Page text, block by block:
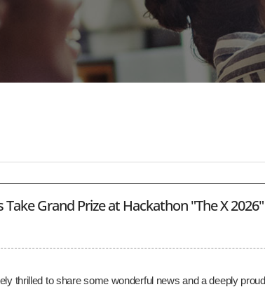
Take Grand Prize at Hackathon "The X
thrilled to share some wonderful news and a deeply